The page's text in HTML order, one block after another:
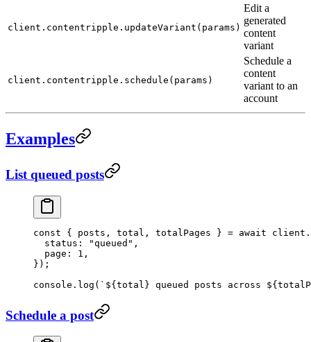
client.contentripple.updateVariant(params)
Edit a
generated
content
variant
client.contentripple.schedule(params)
Schedule a
content
variant to an
account
Examples
List queued posts
const { posts , total , totalPages } = await
  status:
"queued" ,
  page:
1 ,
});
console. log ( `${ total } queued posts across ${
Schedule a post